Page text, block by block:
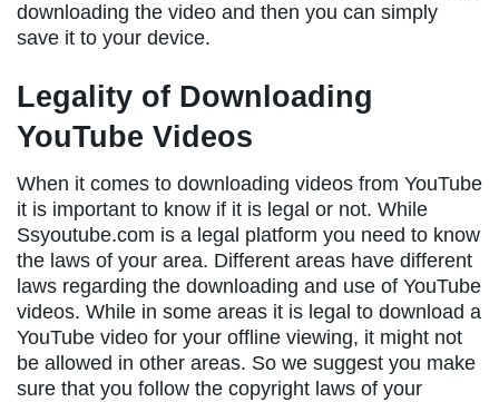
downloading the video and then you can simply
save it to your device.
Legality of Downloading
YouTube Videos
When it comes to downloading videos from YouTube
it is important to know if it is legal or not. While
Ssyoutube.com is a legal platform you need to know
the laws of your area. Different areas have different
laws regarding the downloading and use of YouTube
videos. While in some areas it is legal to download a
YouTube video for your offline viewing, it might not
be allowed in other areas. So we suggest you make
sure that you follow the copyright laws of your